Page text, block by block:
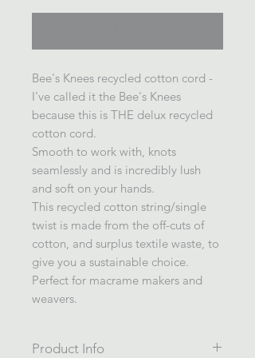
Bee's Knees recycled cotton cord -
I've called it the Bee's Knees
because this is THE delux recycled
cotton cord.
Smooth to work with, knots
seamlessly and is incredibly lush
and soft on your hands.
This recycled cotton string/single
twist is made from the off-cuts of
cotton, and surplus textile waste, to
give you a sustainable choice.
Perfect for macrame makers and
weavers.
Product Info